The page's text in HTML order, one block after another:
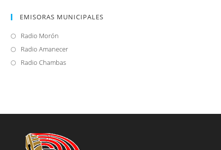
EMISORAS MUNICIPALES
Radio Morón
abre
en
Radio AmanecerSe
Radio ChambasSe
nueva